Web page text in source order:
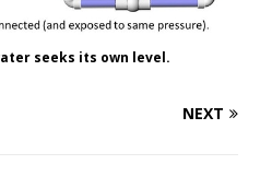
seeks its own level.
NEXT